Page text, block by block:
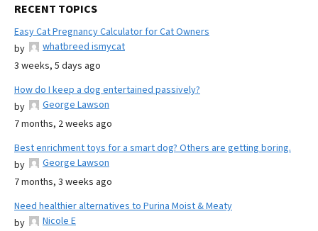
RECENT TOPICS
Easy Cat Pregnancy Calculator for Cat Owners
by
whatbreed ismycat
3 weeks, 5 days ago
How do I keep a dog entertained passively?
by
George Lawson
7 months, 2 weeks ago
Best enrichment toys for a smart dog? Others are getting boring.
by
George Lawson
7 months, 3 weeks ago
Need healthier alternatives to Purina Moist & Meaty
by
Nicole E